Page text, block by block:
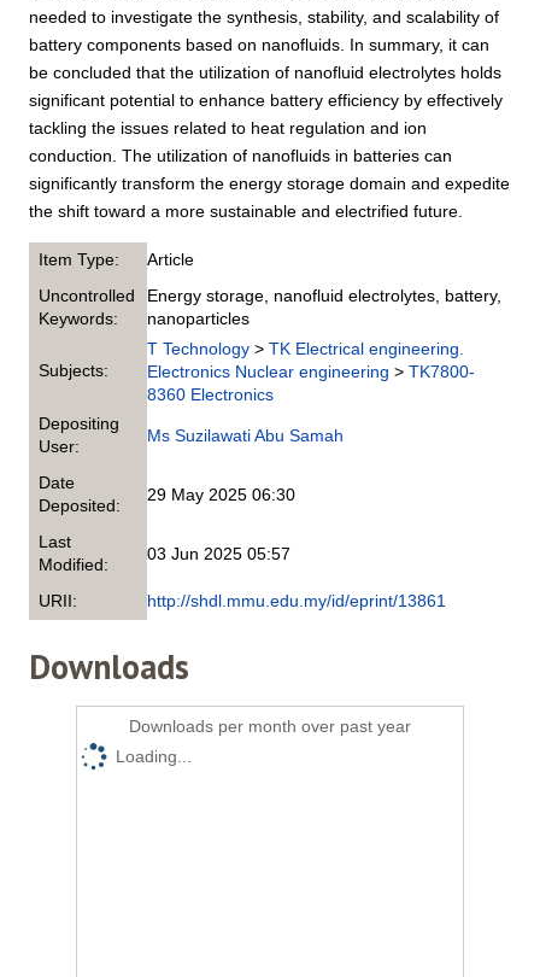
needed to investigate the synthesis, stability, and scalability of
battery components based on nanofluids. In summary, it can
be concluded that the utilization of nanofluid electrolytes holds
significant potential to enhance battery efficiency by effectively
tackling the issues related to heat regulation and ion
conduction. The utilization of nanofluids in batteries can
significantly transform the energy storage domain and expedite
the shift toward a more sustainable and electrified future.
Item Type:
Article
Uncontrolled
Keywords:
Energy storage, nanofluid electrolytes, battery,
nanoparticles
Subjects:
T Technology >TK Electrical engineering.
Electronics Nuclear engineering >TK7800-
8360 Electronics
Depositing
User:
Ms Suzilawati Abu Samah
Date
Deposited:
29 May 2025 06:30
Last
Modified:
03 Jun 2025 05:57
URII: http://shdl.mmu.edu.my/id/eprint/13861
Downloads
Downloads per month over past year
Loading...